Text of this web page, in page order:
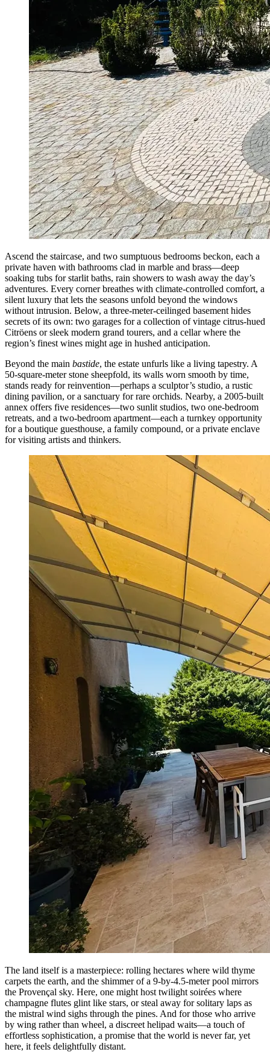
Ascend the staircase, and two sumptuous bedrooms beckon, each a
private haven with bathrooms clad in marble and brass—deep
soaking tubs for starlit baths, rain showers to wash away the day’s
adventures. Every corner breathes with climate-controlled comfort, a
silent luxury that lets the seasons unfold beyond the windows
without intrusion. Below, a three-meter-ceilinged basement hides
secrets of its own: two garages for a collection of vintage citrus-hued
Citröens or sleek modern grand tourers, and a cellar where the
region’s finest wines might age in hushed anticipation.
Beyond the main bastide, the estate unfurls like a living tapestry. A
50-square-meter stone sheepfold, its walls worn smooth by time,
stands ready for reinvention—perhaps a sculptor’s studio, a rustic
dining pavilion, or a sanctuary for rare orchids. Nearby, a 2005-built
annex offers five residences—two sunlit studios, two one-bedroom
retreats, and a two-bedroom apartment—each a turnkey opportunity
for a boutique guesthouse, a family compound, or a private enclave
for visiting artists and thinkers.
The land itself is a masterpiece: rolling hectares where wild thyme
carpets the earth, and the shimmer of a 9-by-4.5-meter pool mirrors
the Provençal sky. Here, one might host twilight soirées where
champagne flutes glint like stars, or steal away for solitary laps as
the mistral wind sighs through the pines. And for those who arrive
by wing rather than wheel, a discreet helipad waits—a touch of
effortless sophistication, a promise that the world is never far, yet
here, it feels delightfully distant.